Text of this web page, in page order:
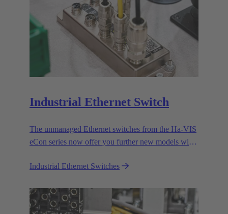
Industrial Ethernet Switch
The unmanaged Ethernet switches from the Ha-VIS
eCon series now offer you further new models with
efficient setup and expansion of your Ethernet
Industrial Ethernet Switches